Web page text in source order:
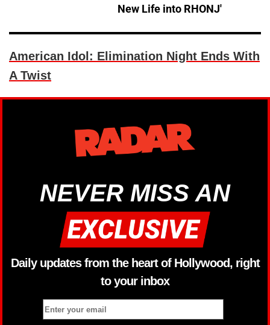
New Life into RHONJ'
American Idol: Elimination Night Ends With
A Twist
NEVER MISS AN
Daily updates from the heart of Hollywood, right
to your inbox